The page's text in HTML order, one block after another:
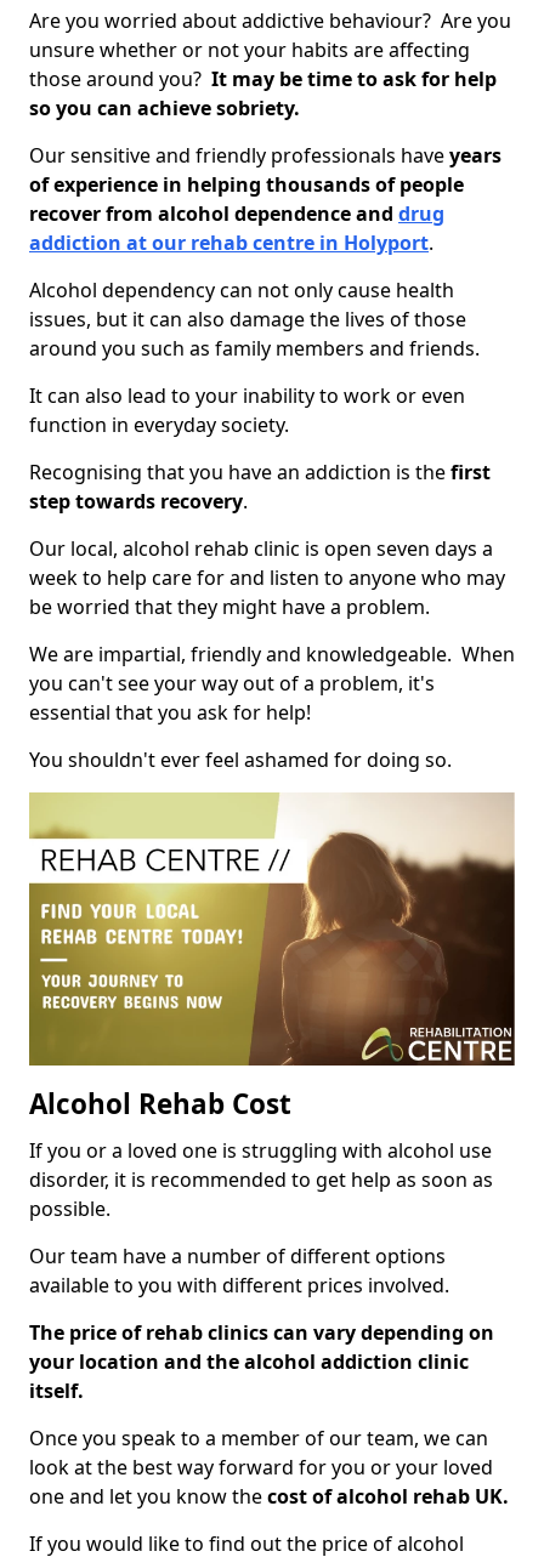
Are you worried about addictive behaviour? Are you
unsure whether or not your habits are affecting
those around you? It may be time to ask for help
so you can achieve sobriety.
Our sensitive and friendly professionals haveyears
of experience in helping thousands of people
recover from alcohol dependence and drug
addiction at our rehab centre in Holyport.
Alcohol dependency can not only cause health
issues, but it can also damage the lives of those
around you such as family members and friends.
It can also lead to your inability to work or even
function in everyday society.
Recognising that you have an addiction is thefirst
step towards recovery.
Our local, alcohol rehab clinic is open seven days a
week to help care for and listen to anyone who may
be worried that they might have a problem.
We are impartial, friendly and knowledgeable. When
you can't see your way out of a problem, it's
essential that you ask for help!
You shouldn't ever feel ashamed for doing so.
Alcohol Rehab Cost
If you or a loved one is struggling with alcohol use
disorder, it is recommended to get help as soon as
possible.
Our team have a number of different options
available to you with different prices involved.
The price of rehab clinics can vary depending on
your location and the alcohol addiction clinic
itself.
Once you speak to a member of our team, we can
look at the best way forward for you or your loved
one and let you know thecost of alcohol rehab UK.
If you would like to find out the price of alcohol